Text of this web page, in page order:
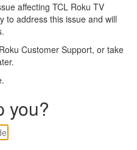
affecting TCL Roku TV
to address this issue and will
Customer Support, or take
you?